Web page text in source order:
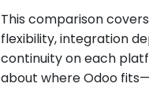
This comparison
flexibility, integration
continuity on each
about where Odoo